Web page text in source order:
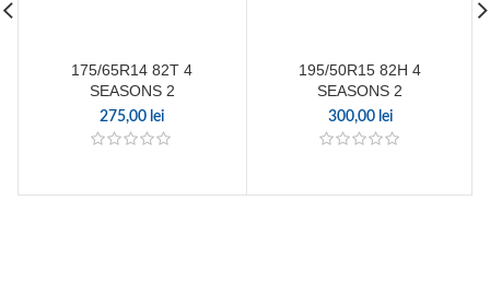
175/65R14 82T 4
SEASONS 2
275,00 lei
195/50R15 82H 4
SEASONS 2
300,00 lei